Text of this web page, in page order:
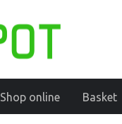
Shop online Basket